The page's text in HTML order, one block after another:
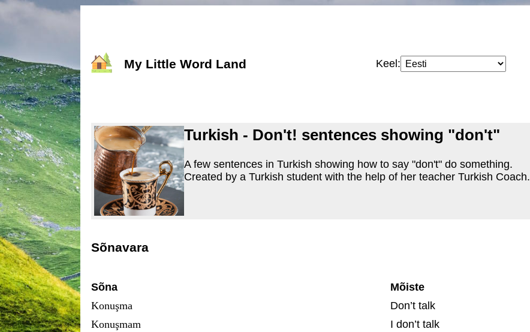
My Little Word Land Keel:
Turkish - Don't! sentences showing "don't"
A few sentences in Turkish showing how to say "don't" do something.
Created by a Turkish student with the help of her teacher Turkish Coach.
Sõnavara
Sõna
Mõiste
Konuşma
Don’t talk
Konuşmam
I don’t talk